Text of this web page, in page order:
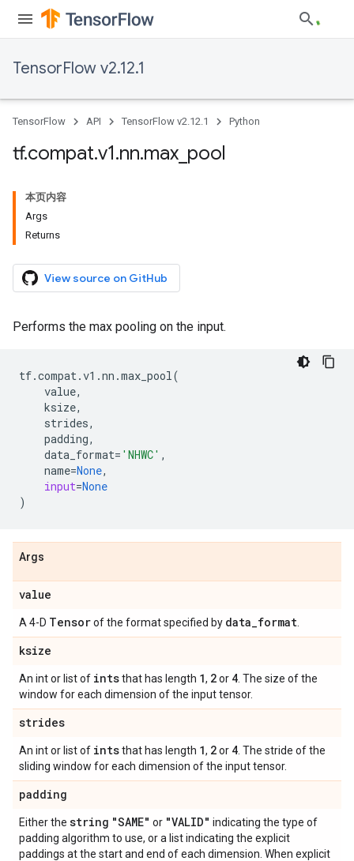
TensorFlow v2.12.1
TensorFlow API TensorFlow v2.12.1 Python
tf.compat.v1.nn.max pool
本页内容
Args
Returns
View source on GitHub
Performs the max pooling on the input.
tf.compat.v1 .nn .max_pool(
value,
ksize,
strides,
padding,
data_format= 'NHWC' ,
name=None,
input=None
)
Args
value
A 4-D Tensorof the format specified by data_format
ksize
An int or list of intsthat has length 1, 2or 4 . The size of the
window for each dimension of the input tensor.
strides
An int or list of intsthat has length 1, 2or 4 . The stride of the
sliding window for each dimension of the input tensor.
padding
Either the string "SAME" or "VALID" indicating the type of
padding algorithm to use, or a list indicating the explicit
paddings at the start and end of each dimension. When explicit